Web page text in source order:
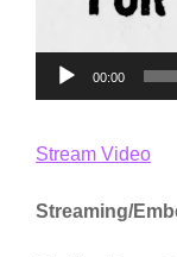
00:00
Stream Video
Streaming/